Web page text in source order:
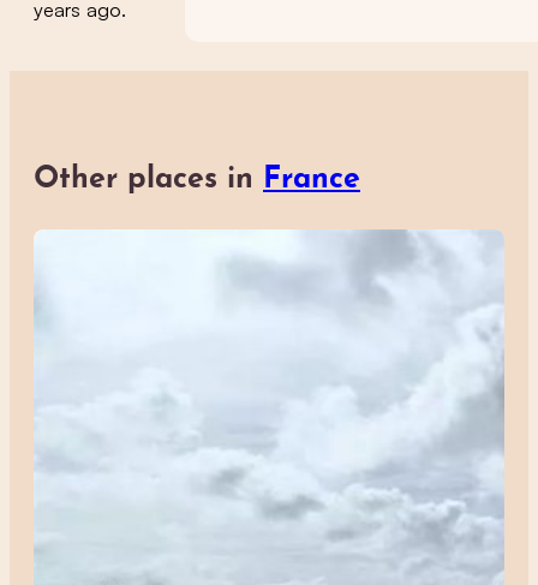
years ago.
Other places in France